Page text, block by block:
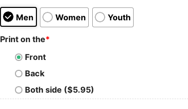
Men Women Youth
Print on the*
Front
Back
Both side ($5.95)